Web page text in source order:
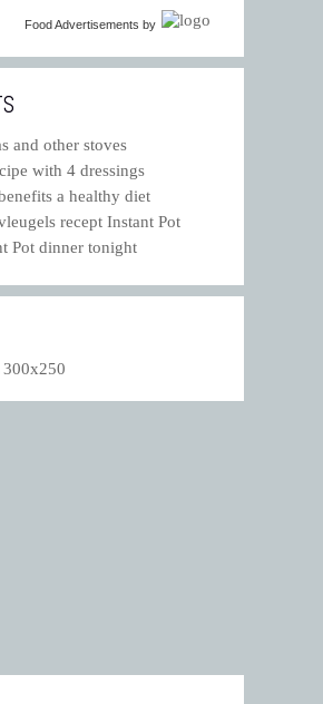
Food Advertisements by
and other stoves
with 4 dressings
a healthy diet
recept Instant Pot
Pot dinner tonight